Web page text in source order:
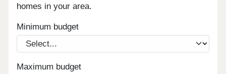
homes in your area.
Minimum budget
Maximum budget